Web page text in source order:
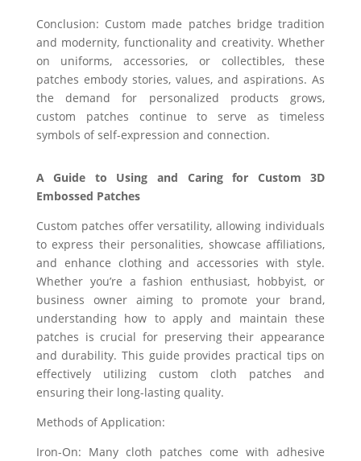
Conclusion: Custom made patches bridge tradition
and modernity, functionality and creativity. Whether
on uniforms, accessories, or collectibles, these
patches embody stories, values, and aspirations. As
the demand for personalized products grows,
custom patches continue to serve as timeless
symbols of self-expression and connection.
A Guide to Using and Caring for Custom 3D
Embossed Patches
Custom patches offer versatility, allowing individuals
to express their personalities, showcase affiliations,
and enhance clothing and accessories with style.
Whether you’re a fashion enthusiast, hobbyist, or
business owner aiming to promote your brand,
understanding how to apply and maintain these
patches is crucial for preserving their appearance
and durability. This guide provides practical tips on
effectively utilizing custom cloth patches and
ensuring their long-lasting quality.
Methods of Application:
Iron-On: Many cloth patches come with adhesive